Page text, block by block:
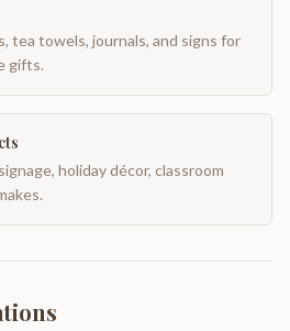
tea towels, journals, and signs for
gifts.
holiday décor, classroom